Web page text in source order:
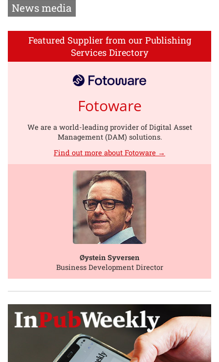
News media
Featured Supplier from our Publishing
Services Directory
Fotoware
We are a world-leading provider of Digital Asset
Management (DAM) solutions.
Find out more about Fotoware →
Øystein Syversen
Business Development Director